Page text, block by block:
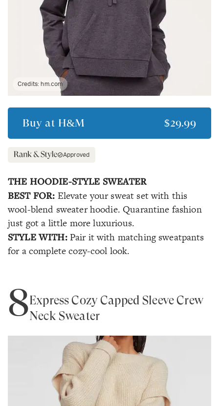
Credits: hm.com
Buy at H&M $29.99
Approved
THE HOODIE-STYLE SWEATER
BEST FOR: Elevate your sweat set with this
wool-blend sweater hoodie. Quarantine fashion
just got a little more luxurious.
STYLE WITH: Pair it with matching sweatpants
for a complete cozy-cool look.
8Express Cozy Capped Sleeve Crew
Neck Sweater